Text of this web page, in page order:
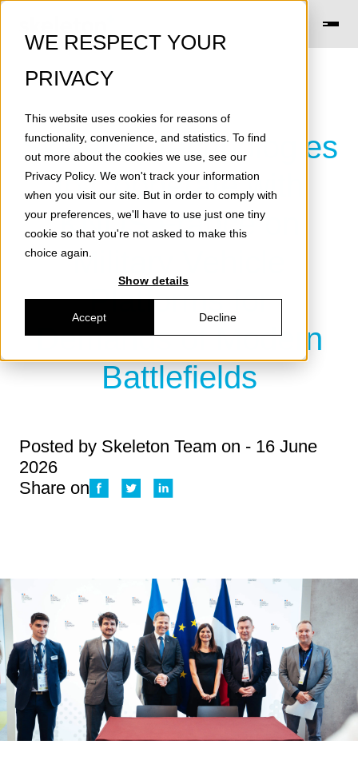
WE RESPECT YOUR
PRIVACY
This website uses cookies for reasons of
functionality, convenience, and statistics. To find
out more about the cookies we use, see our
Privacy Policy. We won't track your information
when you visit our site. But in order to comply with
your preferences, we'll have to use just one tiny
cookie so that you're not asked to make this
choice again.
Show details
Accept Decline
Skeleton Technologies
to Cooperate with
KNDS France on
Military Vehicle
Platforms for
Demands of Modern
Battlefields
Posted by Skeleton Team on - 16 June
2026
Share on